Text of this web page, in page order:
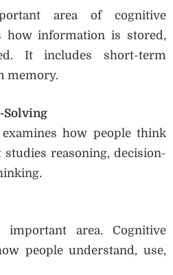
area of cognitive
how information is stored,
It includes short-term
memory.
Solving
how people think
reasoning, decision-
important area. Cognitive
people understand, use,